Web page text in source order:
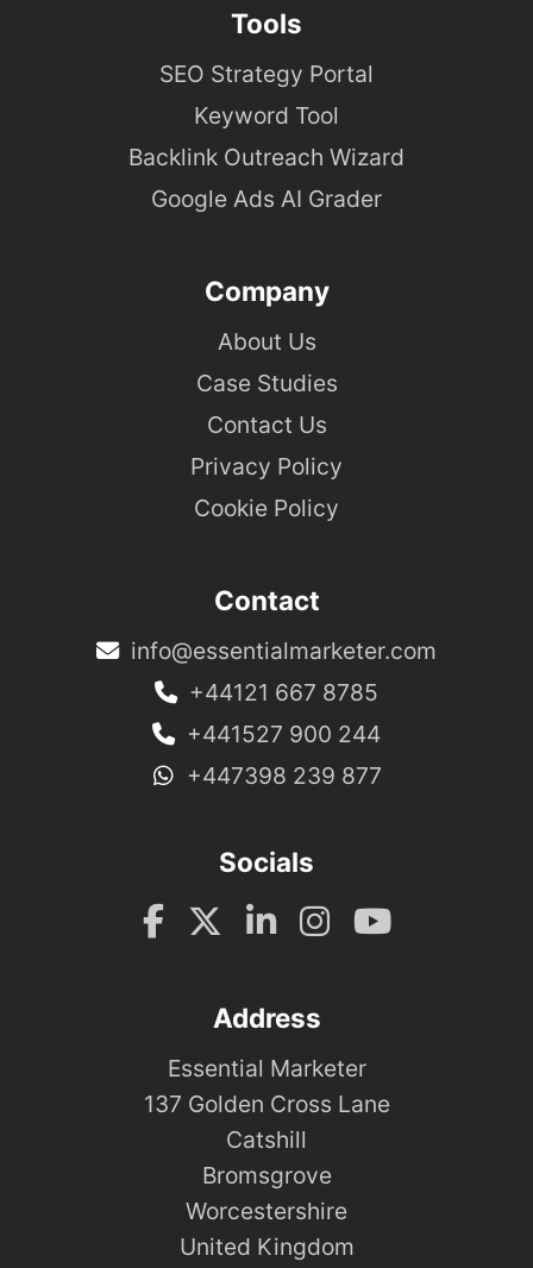
Tools
SEO Strategy Portal
Keyword Tool
Backlink Outreach Wizard
Google Ads AI Grader
Company
About Us
Case Studies
Contact Us
Privacy Policy
Cookie Policy
Contact
info@essentialmarketer.com
+44121 667 8785
+441527 900 244
+447398 239 877
Socials
Address
Essential Marketer
137 Golden Cross Lane
Catshill
Bromsgrove
Worcestershire
United Kingdom